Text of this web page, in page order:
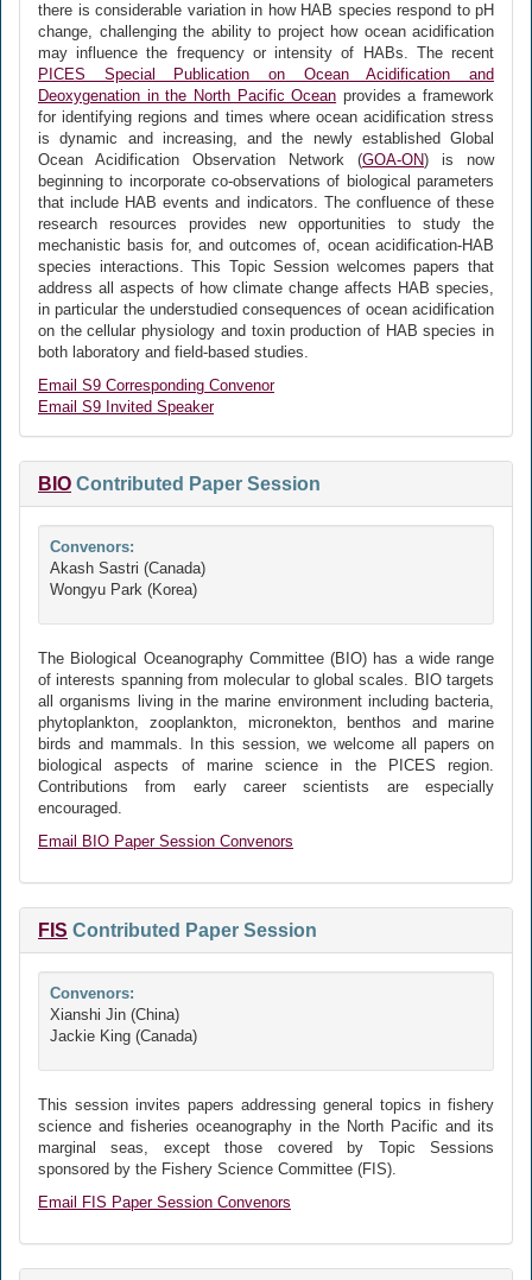
there is considerable variation in how HAB species respond to pH
change, challenging the ability to project how ocean acidification
may influence the frequency or intensity of HABs. The recent
PICES Special Publication on Ocean Acidification and
Deoxygenation in the North Pacific Ocean provides a framework
for identifying regions and times where ocean acidification stress
is dynamic and increasing, and the newly established Global
Ocean Acidification Observation Network (GOA-ON) is now
beginning to incorporate co-observations of biological parameters
that include HAB events and indicators. The confluence of these
research resources provides new opportunities to study the
mechanistic basis for, and outcomes of, ocean acidification-HAB
species interactions. This Topic Session welcomes papers that
address all aspects of how climate change affects HAB species,
in particular the understudied consequences of ocean acidification
on the cellular physiology and toxin production of HAB species in
both laboratory and field-based studies.
Email S9 Corresponding Convenor
Email S9 Invited Speaker
BIO Contributed Paper Session
Convenors:
Akash Sastri (Canada)
Wongyu Park (Korea)
The Biological Oceanography Committee (BIO) has a wide range
of interests spanning from molecular to global scales. BIO targets
all organisms living in the marine environment including bacteria,
phytoplankton, zooplankton, micronekton, benthos and marine
birds and mammals. In this session, we welcome all papers on
biological aspects of marine science in the PICES region.
Contributions from early career scientists are especially
encouraged.
Email BIO Paper Session Convenors
FIS Contributed Paper Session
Convenors:
Xianshi Jin (China)
Jackie King (Canada)
This session invites papers addressing general topics in fishery
science and fisheries oceanography in the North Pacific and its
marginal seas, except those covered by Topic Sessions
sponsored by the Fishery Science Committee (FIS).
Email FIS Paper Session Convenors